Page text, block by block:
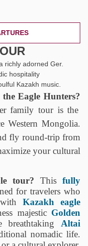
richly adorned Ger.
hospitality
Kazakh music.
Eagle Hunters?
family tour is the
Western Mongolia.
fly round-trip from
your cultural
tour? This fully
for travelers who
withKazakh eagle
majestic Golden
breathtaking Altai
nomadic life.